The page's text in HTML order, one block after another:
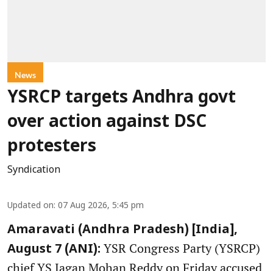
News
YSRCP targets Andhra govt
over action against DSC
protesters
Syndication
Updated on: 07 Aug 2026, 5:45 pm
Amaravati (Andhra Pradesh) [India],
August 7 (ANI): YSR Congress Party (YSRCP)